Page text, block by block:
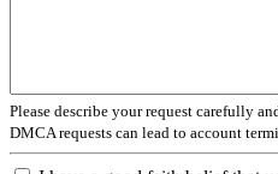
Please describe your request carefully
DMCA requests can lead to account